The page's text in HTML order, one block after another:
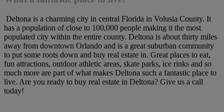
Deltona is a charming city in central Florida in Volusia County. It
has a population of close to 100,000 people making it the most
populated city within the entire county. Deltona is about thirty miles
away from downtown Orlando and is a great suburban community
to put some roots down and buy real estate in. Great places to eat,
fun attractions, outdoor athletic areas, skate parks, ice rinks and so
much more are part of what makes Deltona such a fantastic place to
live. Are you ready to buy real estate in Deltona? Give us a call
today!